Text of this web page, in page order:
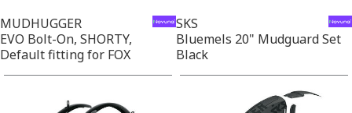
MUDHUGGER
EVO Bolt-On, SHORTY,
Default fitting for FOX
SKS
Bluemels 20" Mudguard Set
Black